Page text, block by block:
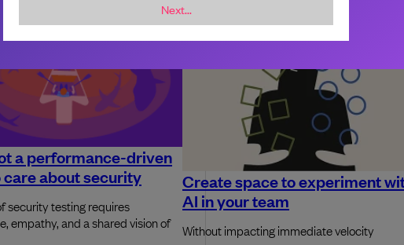
a performance-driven
about security
security testing requires
empathy, and a shared vision of
Create space to experiment
AI in your team
Without impacting immediate velocity
Next...